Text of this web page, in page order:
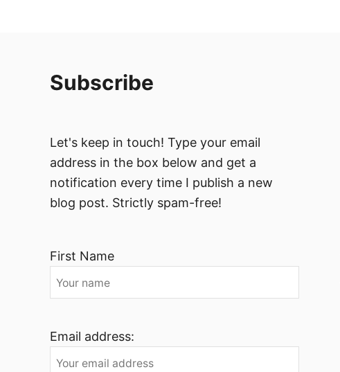
Subscribe
Let's keep in touch! Type your email
address in the box below and get a
notification every time I publish a new
blog post. Strictly spam-free!
First Name
Email address: